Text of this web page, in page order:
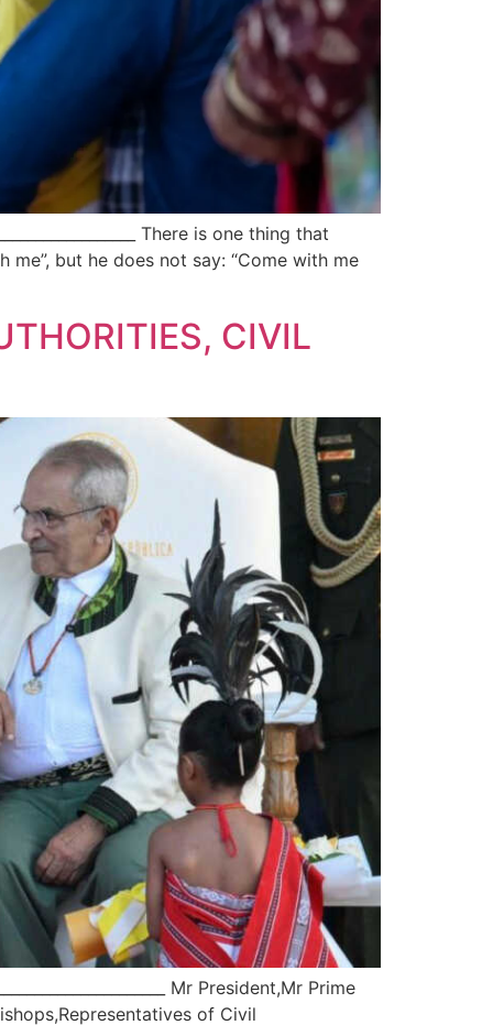
There is one thing that
but he does not say: “Come with me
CIVIL
Mr President,Mr Prime
of Civil